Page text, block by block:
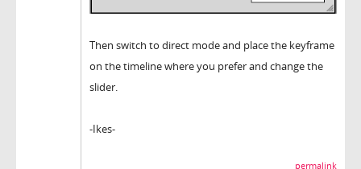
Then switch to direct mode and place the keyframe
on the timeline where you prefer and change the
slider.
-Ikes-
permalink